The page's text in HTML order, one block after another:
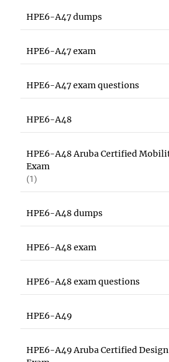
HPE6-A47 dumps
HPE6-A47 exam
HPE6-A47 exam questions
HPE6-A48
HPE6-A48 Aruba Certified
Exam
(1)
HPE6-A48 dumps
HPE6-A48 exam
HPE6-A48 exam questions
HPE6-A49
HPE6-A49 Aruba Certified